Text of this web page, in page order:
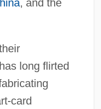
, and the
long flirted
card